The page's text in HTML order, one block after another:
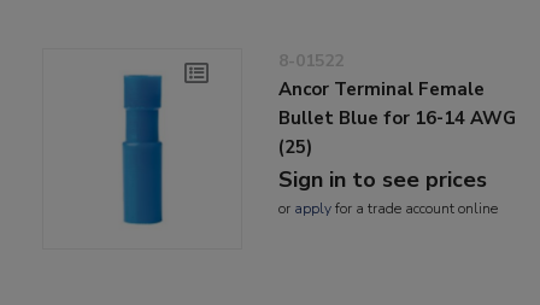
8-01522
Ancor Terminal Female
Bullet Blue for 16-14 AWG
(25)
Sign in to see prices
or applyfor a trade account online